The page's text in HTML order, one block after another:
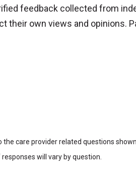
feedback collected from
own views and opinions.
care provider related questions
will vary by question.